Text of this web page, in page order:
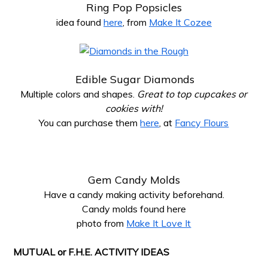
Ring Pop Popsicles
idea found here, from Make It Cozee
Edible Sugar Diamonds
Multiple colors and shapes. Great to top cupcakes or
cookies with!
You can purchase themhere, at Fancy Flours
Gem Candy Molds
Have a candy making activity beforehand.
Candy molds found here
photo from Make It Love It
MUTUAL or F.H.E. ACTIVITY IDEAS